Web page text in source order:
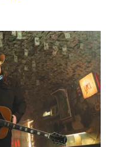
Gen 2, now with the
and more